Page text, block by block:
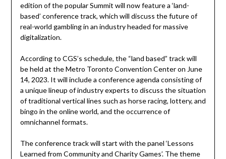
edition of the popular Summit will now feature a ‘land-
based’ conference track, which will discuss the future of
real-world gambling in an industry headed for massive
digitalization.
According to CGS’s schedule, the “land based” track will
be held at the Metro Toronto Convention Center on June
14, 2023. It will include a conference agenda consisting of
a unique lineup of industry experts to discuss the situation
of traditional vertical lines such as horse racing, lottery, and
bingo in the online world, and the occurrence of
omnichannel formats.
The conference track will start with the panel ‘Lessons
Learned from Community and Charity Games’. The theme